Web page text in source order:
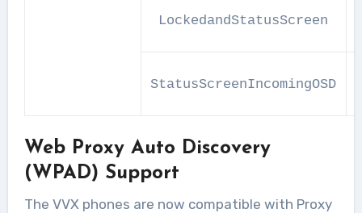
LockedandStatusScreen
StatusScreenIncomingOSD
Web Proxy Auto Discovery
(WPAD) Support
The VVX phones are now compatible with Proxy